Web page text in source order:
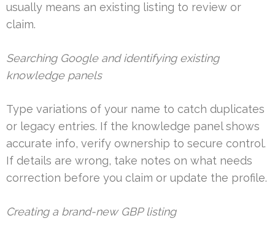
usually means an existing listing to review or
claim.
Searching Google and identifying existing
knowledge panels
Type variations of your name to catch duplicates
or legacy entries. If the knowledge panel shows
accurate info, verify ownership to secure control.
If details are wrong, take notes on what needs
correction before you claim or update the profile.
Creating a brand-new GBP listing